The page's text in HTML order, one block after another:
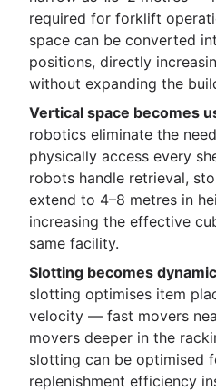
required for forklift
space can be converted
positions, directly
without expanding the
Vertical space becomes
robotics eliminate the
physically access every
robots handle retrieval,
extend to 4–8 metres in
increasing the effective
same facility.
Slotting becomes
slotting optimises item
velocity — fast movers
movers deeper in the
slotting can be optimised
replenishment efficiency